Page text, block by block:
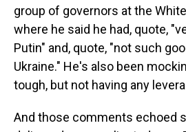
group of governors at the
where he said he had, quote,
Putin" and, quote, "not such
Ukraine." He's also been
tough, but not having any
And those comments echoed